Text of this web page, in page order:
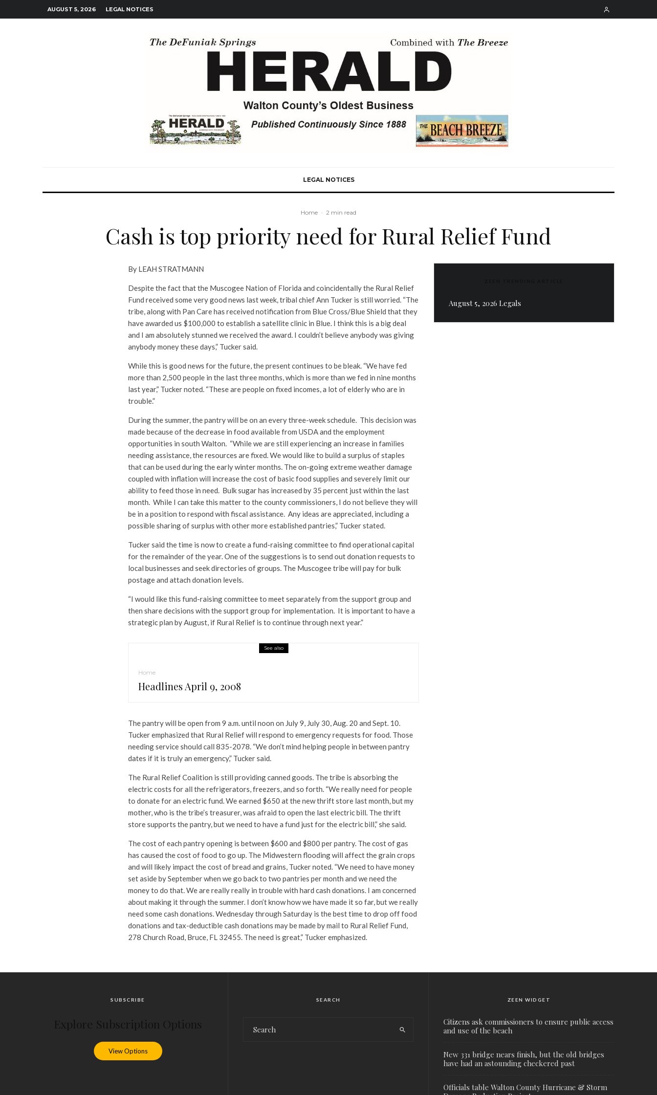
AUGUST 5, 2026 LEGAL NOTICES
LEGAL NOTICES
Home · 2 min read
Cash is top priority need for Rural Relief Fund
By LEAH STRATMANN
Despite the fact that the Muscogee Nation of Florida and coincidentally the Rural Relief
Fund received some very good news last week, tribal chief Ann Tucker is still worried. “The
tribe, along with Pan Care has received notification from Blue Cross/Blue Shield that they
have awarded us $100,000 to establish a satellite clinic in Blue. I think this is a big deal
and I am absolutely stunned we received the award. I couldn’t believe anybody was giving
anybody money these days,” Tucker said.
While this is good news for the future, the present continues to be bleak. “We have fed
more than 2,500 people in the last three months, which is more than we fed in nine months
last year,” Tucker noted. “These are people on fixed incomes, a lot of elderly who are in
trouble.”
During the summer, the pantry will be on an every three-week schedule. This decision was
made because of the decrease in food available from USDA and the employment
opportunities in south Walton. “While we are still experiencing an increase in families
needing assistance, the resources are fixed. We would like to build a surplus of staples
that can be used during the early winter months. The on-going extreme weather damage
coupled with inflation will increase the cost of basic food supplies and severely limit our
ability to feed those in need. Bulk sugar has increased by 35 percent just within the last
month. While I can take this matter to the county commissioners, I do not believe they will
be in a position to respond with fiscal assistance. Any ideas are appreciated, including a
possible sharing of surplus with other more established pantries,” Tucker stated.
Tucker said the time is now to create a fund-raising committee to find operational capital
for the remainder of the year. One of the suggestions is to send out donation requests to
local businesses and seek directories of groups. The Muscogee tribe will pay for bulk
postage and attach donation levels.
“I would like this fund-raising committee to meet separately from the support group and
then share decisions with the support group for implementation. It is important to have a
strategic plan by August, if Rural Relief is to continue through next year.”
See also
Home
Headlines April 9, 2008
The pantry will be open from 9 a.m. until noon on July 9, July 30, Aug. 20 and Sept. 10.
Tucker emphasized that Rural Relief will respond to emergency requests for food. Those
needing service should call 835-2078. “We don’t mind helping people in between pantry
dates if it is truly an emergency,” Tucker said.
The Rural Relief Coalition is still providing canned goods. The tribe is absorbing the
electric costs for all the refrigerators, freezers, and so forth. “We really need for people
to donate for an electric fund. We earned $650 at the new thrift store last month, but my
mother, who is the tribe’s treasurer, was afraid to open the last electric bill. The thrift
store supports the pantry, but we need to have a fund just for the electric bill,” she said.
The cost of each pantry opening is between $600 and $800 per pantry. The cost of gas
has caused the cost of food to go up. The Midwestern flooding will affect the grain crops
and will likely impact the cost of bread and grains, Tucker noted. “We need to have money
set aside by September when we go back to two pantries per month and we need the
money to do that. We are really really in trouble with hard cash donations. I am concerned
about making it through the summer. I don’t know how we have made it so far, but we really
need some cash donations. Wednesday through Saturday is the best time to drop off food
donations and tax-deductible cash donations may be made by mail to Rural Relief Fund,
278 Church Road, Bruce, FL 32455. The need is great,” Tucker emphasized.
August 5, 2026 Legals
SUBSCRIBE
View Options
SEARCH ZEEN WIDGET
Citizens ask commissioners to ensure public access
and use of the beach
New 331 bridge nears finish, but the old bridges
have had an astounding checkered past
Officials table Walton County Hurricane & Storm